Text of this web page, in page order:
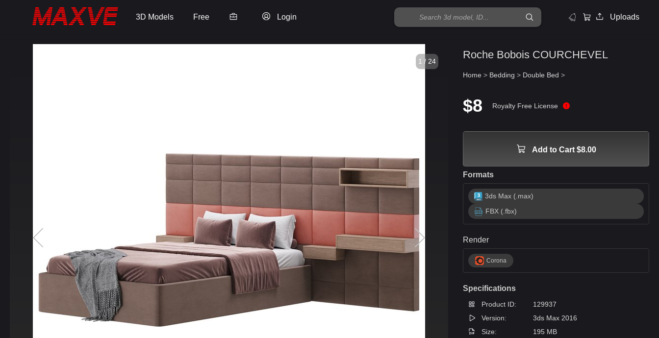
3D Models Free Login Uploads
1 / 24
Roche Bobois COURCHEVEL
Home > Bedding > Double Bed >
$8 Royalty Free License
Add to Cart $8.00
Formats
3ds Max (.max)
FBX (.fbx)
Render
Corona
Specifications
Product ID:
129937
Version:
3ds Max 2016
Size:
195 MB